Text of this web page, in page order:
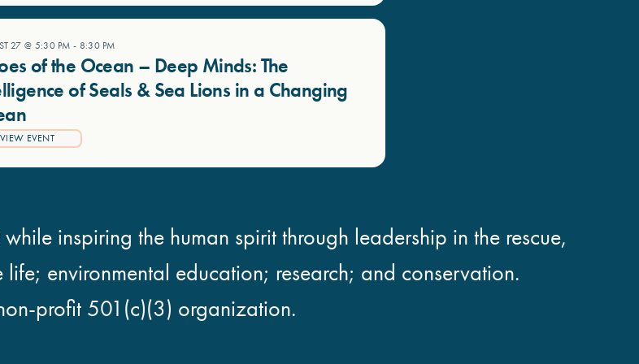
27 @ 5:30 PM - 8:30 PM
of the Ocean – Deep Minds: The
of Seals & Sea Lions in a Changing
VIEW EVENT
inspiring the human spirit through leadership in the rescue,
environmental education; research; and conservation.
profit 501(c)(3) organization.